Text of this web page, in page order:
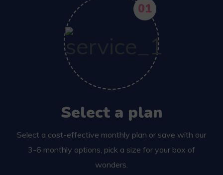
01
Select a plan
Select a cost-effective monthly plan or save with our
3-6 monthly options, pick a size for your box of
wonders.